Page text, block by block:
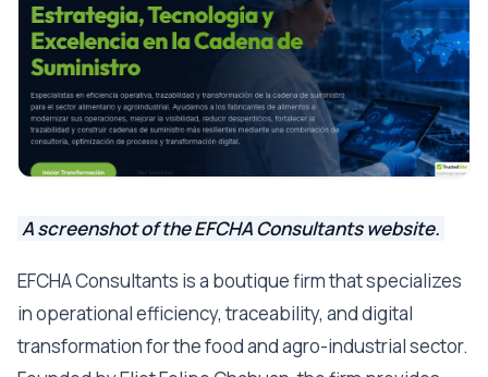
A screenshot of the EFCHA Consultants website.
EFCHA Consultants is a boutique firm that specializes
in operational efficiency, traceability, and digital
transformation for the food and agro-industrial sector.